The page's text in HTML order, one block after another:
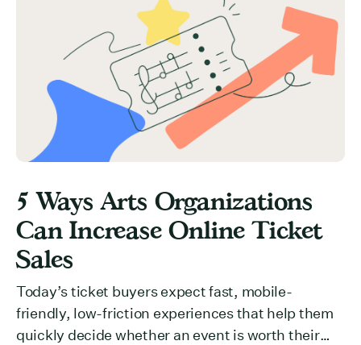
5 Ways Arts Organizations
Can Increase Online Ticket
Sales
Today’s ticket buyers expect fast, mobile-
friendly, low-friction experiences that help them
quickly decide whether an event is worth their